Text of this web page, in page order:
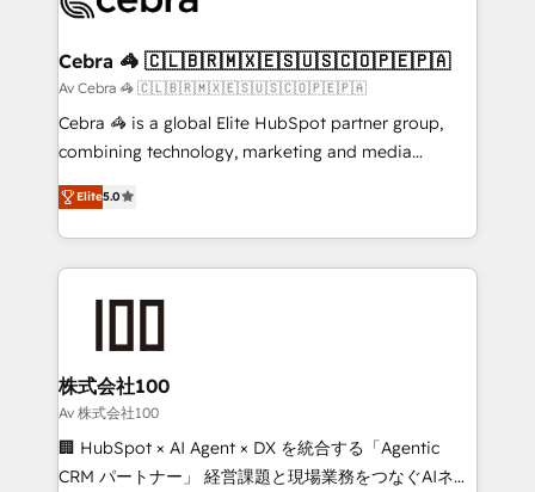
CS: 245% organic growth & +751% new visitors for a
full-funnel HubSpot project ✨ CS: 415% conversion
boost with a new HubSpot site Recognized leaders:
🏆 HubSpot Platform Migration Impact Award 🏆
Inbound Campaign of the Year 🏆 Gold AVA Digital
Award for Best Website 🌟 Accreditations: CRM
Cebra 🦓 🇨🇱🇧🇷🇲🇽🇪🇸🇺🇸🇨🇴🇵🇪🇵🇦
Av Cebra 🦓 🇨🇱🇧🇷🇲🇽🇪🇸🇺🇸🇨🇴🇵🇪🇵🇦
Cebra 🦓 is a global Elite HubSpot partner group,
combining technology, marketing and media
expertise across Latin America and Southern
Europe, with teams across 7 countries. Born in Chile,
we combine local insight with international reach to
help businesses grow through technology, creativity,
AI and strategy. For over 12 years, we’ve delivered
end solutions that integrate CRM, AI automation,
inbound and loop marketing, content, and digital
creativity. Our multicultural team works in Spanish,
Portuguese, and English to design scalable strategies
that drive measurable growth. 🌎 Highlights: • 10+
Elite5.0
株式会社100
Av 株式会社100
🏢 HubSpot × AI Agent × DX を統合する「Agentic
CRM パートナー」 経営課題と現場業務をつなぐAIネイ